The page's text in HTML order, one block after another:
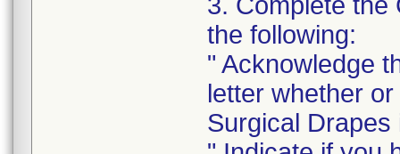
the following:
" Acknowledge
letter whether
Surgical